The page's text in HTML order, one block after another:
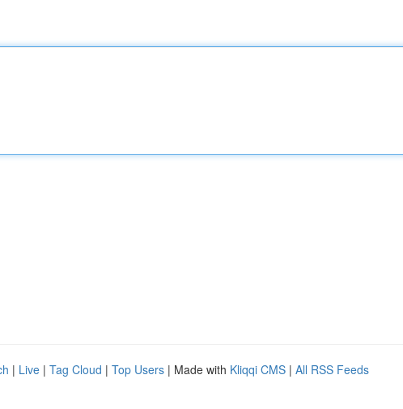
| Live | Tag Cloud | Top Users | Made with Kliqqi CMS | All RSS Feeds